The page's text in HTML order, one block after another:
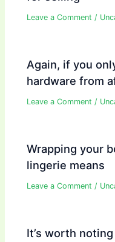
Leave a Comment /
Again, if you
hardware from
Leave a Comment /
Wrapping your
lingerie means
Leave a Comment /
It’s worth